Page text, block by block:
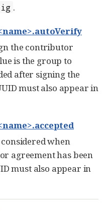
.
the contributor
is the group to
after signing the
must also appear in
when
agreement has been
must also appear in